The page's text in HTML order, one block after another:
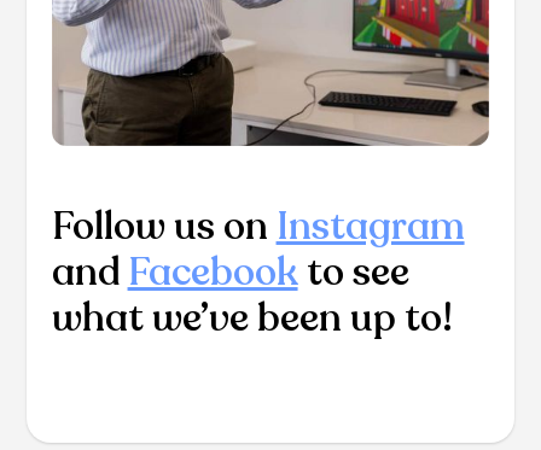
Follow us on Instagram
and Facebookto see
what we’ve been up to!